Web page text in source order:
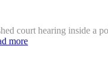
court hearing inside a
more